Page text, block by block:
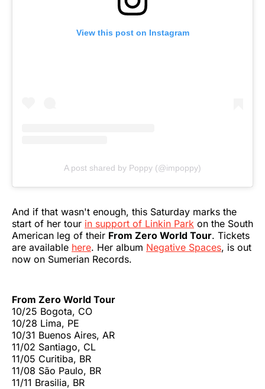
View this post on Instagram
A post shared by Poppy (@impoppy)
And if that wasn't enough, this Saturday marks the
start of her tour in support of Linkin Park on the South
American leg of their From Zero World Tour. Tickets
are available here. Her album Negative Spaces, is out
now on Sumerian Records.
From Zero World Tour
10/25 Bogota, CO
10/28 Lima, PE
10/31 Buenos Aires, AR
11/02 Santiago, CL
11/05 Curitiba, BR
11/08 São Paulo, BR
11/11 Brasilia, BR